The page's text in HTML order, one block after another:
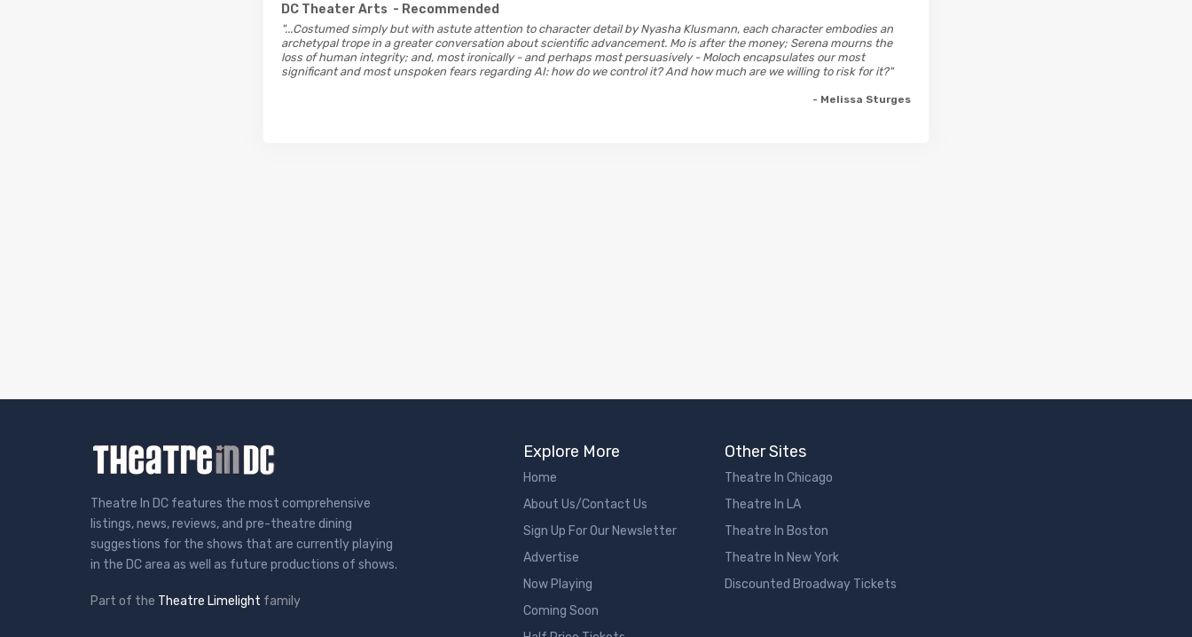
DC Theater Arts - Recommended
"...Costumed simply but with astute attention to character detail by Nyasha Klusmann, each character embodies an
archetypal trope in a greater conversation about scientific advancement. Mo is after the money; Serena mourns the
loss of human integrity; and, most ironically - and perhaps most persuasively - Moloch encapsulates our most
significant and most unspoken fears regarding AI: how do we control it? And how much are we willing to risk for it?"
- Melissa Sturges
Theatre In DC features the most comprehensive
listings, news, reviews, and pre-theatre dining
suggestions for the shows that are currently playing
in the DC area as well as future productions of shows.
Part of the Theatre Limelight family
Explore More
Home
About Us/Contact Us
Sign Up For Our Newsletter
Advertise
Now Playing
Coming Soon
Other Sites
Theatre In Chicago
Theatre In LA
Theatre In Boston
Theatre In New York
Discounted Broadway Tickets